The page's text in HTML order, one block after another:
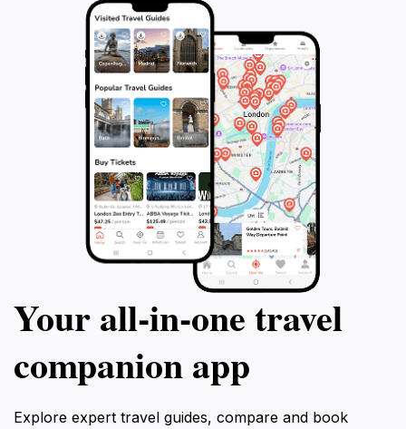
Your all‑in‑one travel
companion app
Explore expert travel guides, compare and book